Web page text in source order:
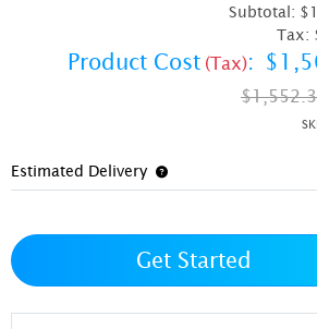
Subtotal:
Tax:
Product Cost (Tax):
Estimated Delivery
Get Started